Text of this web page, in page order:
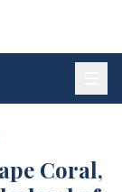
Coral,